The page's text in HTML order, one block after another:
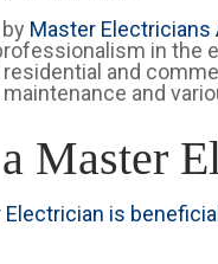
Master Electricians
in the
and
and
Master
is beneficial